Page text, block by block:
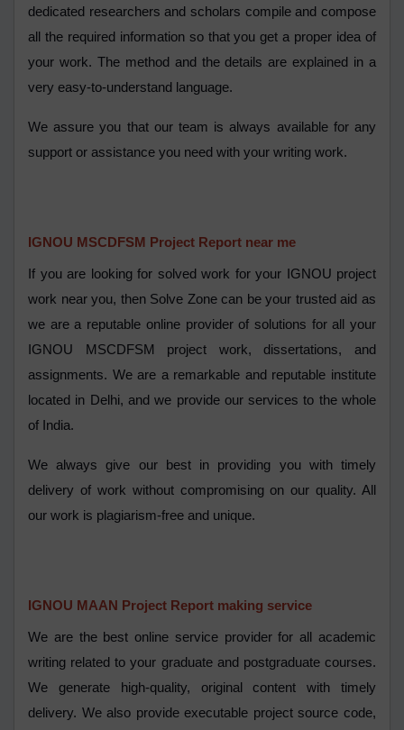
dedicated researchers and scholars compile and compose
all the required information so that you get a proper idea of
your work. The method and the details are explained in a
very easy-to-understand language.
We assure you that our team is always available for any
support or assistance you need with your writing work.
IGNOU MSCDFSM Project Report near me
If you are looking for solved work for your IGNOU project
work near you, then Solve Zone can be your trusted aid as
we are a reputable online provider of solutions for all your
IGNOU MSCDFSM project work, dissertations, and
assignments. We are a remarkable and reputable institute
located in Delhi, and we provide our services to the whole
of India.
We always give our best in providing you with timely
delivery of work without compromising on our quality. All
our work is plagiarism-free and unique.
IGNOU MAAN Project Report making service
We are the best online service provider for all academic
writing related to your graduate and postgraduate courses.
We generate high-quality, original content with timely
delivery. We also provide executable project source code,